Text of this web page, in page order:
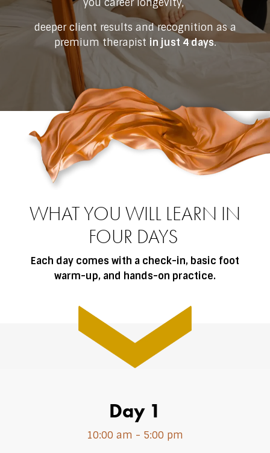
deeper client results and recognition as a
premium therapist in just 4 days.
WHAT YOU WILL LEARN IN
FOUR DAYS
Each day comes with a check-in, basic foot
warm-up, and hands-on practice.
Day 1
10:00 am - 5:00 pm